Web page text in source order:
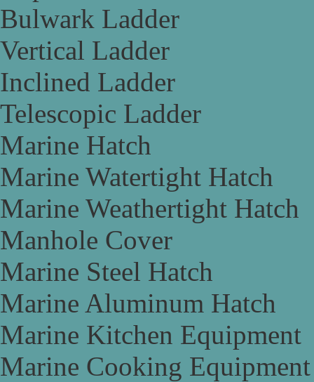
Bulwark Ladder
Vertical Ladder
Inclined Ladder
Telescopic Ladder
Marine Hatch
Marine Watertight Hatch
Marine Weathertight Hatch
Manhole Cover
Marine Steel Hatch
Marine Aluminum Hatch
Marine Kitchen Equipment
Marine Cooking Equipment